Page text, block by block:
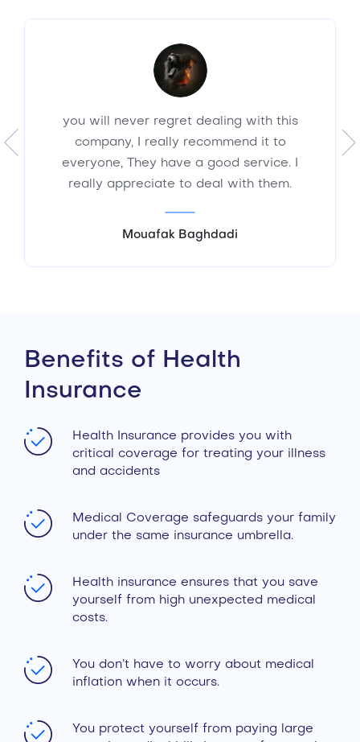
you will never regret dealing with this
company, I really recommend it to
everyone, They have a good service. I
really appreciate to deal with them.
Mouafak Baghdadi
Benefits of Health
Insurance
Health Insurance provides you with
critical coverage for treating your illness
and accidents
Medical Coverage safeguards your family
under the same insurance umbrella.
Health insurance ensures that you save
yourself from high unexpected medical
costs.
You don’t have to worry about medical
inflation when it occurs.
You protect yourself from paying large